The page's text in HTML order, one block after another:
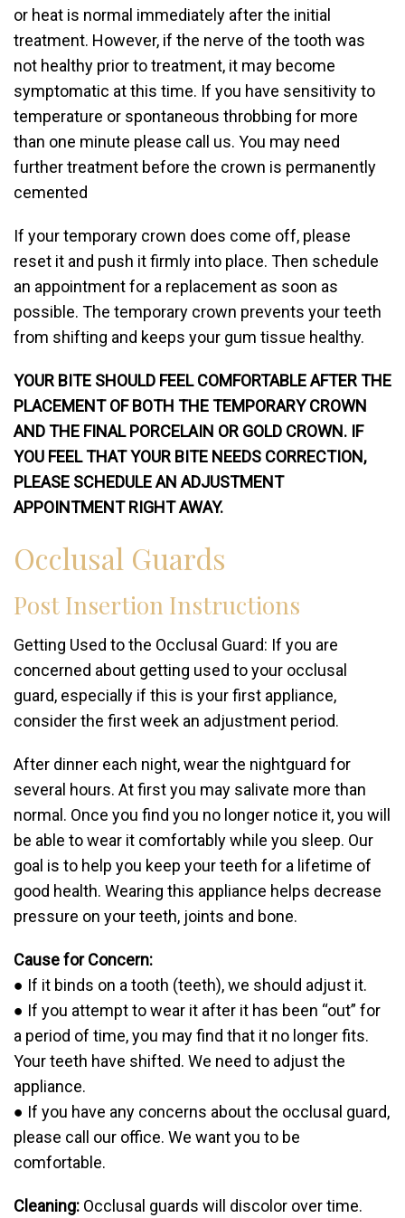
or heat is normal immediately after the initial
treatment. However, if the nerve of the tooth was
not healthy prior to treatment, it may become
symptomatic at this time. If you have sensitivity to
temperature or spontaneous throbbing for more
than one minute please call us. You may need
further treatment before the crown is permanently
cemented
If your temporary crown does come off, please
reset it and push it firmly into place. Then schedule
an appointment for a replacement as soon as
possible. The temporary crown prevents your teeth
from shifting and keeps your gum tissue healthy.
YOUR BITE SHOULD FEEL COMFORTABLE AFTER THE
PLACEMENT OF BOTH THE TEMPORARY CROWN
AND THE FINAL PORCELAIN OR GOLD CROWN. IF
YOU FEEL THAT YOUR BITE NEEDS CORRECTION,
PLEASE SCHEDULE AN ADJUSTMENT
APPOINTMENT RIGHT AWAY.
Occlusal Guards
Post Insertion Instructions
Getting Used to the Occlusal Guard: If you are
concerned about getting used to your occlusal
guard, especially if this is your first appliance,
consider the first week an adjustment period.
After dinner each night, wear the nightguard for
several hours. At first you may salivate more than
normal. Once you find you no longer notice it, you will
be able to wear it comfortably while you sleep. Our
goal is to help you keep your teeth for a lifetime of
good health. Wearing this appliance helps decrease
pressure on your teeth, joints and bone.
Cause for Concern:
● If it binds on a tooth (teeth), we should adjust it.
● If you attempt to wear it after it has been “out” for
a period of time, you may find that it no longer fits.
Your teeth have shifted. We need to adjust the
appliance.
● If you have any concerns about the occlusal guard,
please call our office. We want you to be
comfortable.
Cleaning: Occlusal guards will discolor over time.